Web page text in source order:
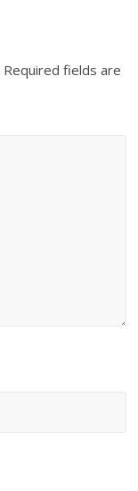
Required fields are